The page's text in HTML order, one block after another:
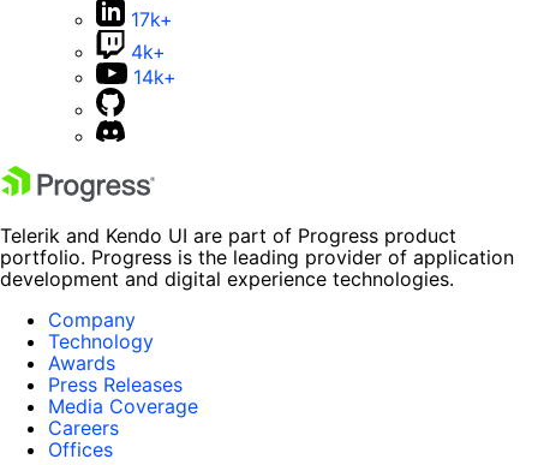
17k+
4k+
14k+
Telerik and Kendo UI are part of Progress product
portfolio. Progress is the leading provider of application
development and digital experience technologies.
Company
Technology
Awards
Press Releases
Media Coverage
Careers
Offices